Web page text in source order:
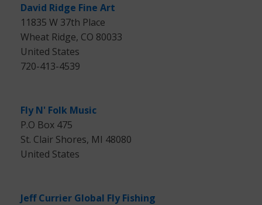
David Ridge Fine Art
11835 W 37th Place
Wheat Ridge, CO 80033
United States
720-413-4539
Fly N' Folk Music
P.O Box 475
St. Clair Shores, MI 48080
United States
Jeff Currier Global Fly Fishing